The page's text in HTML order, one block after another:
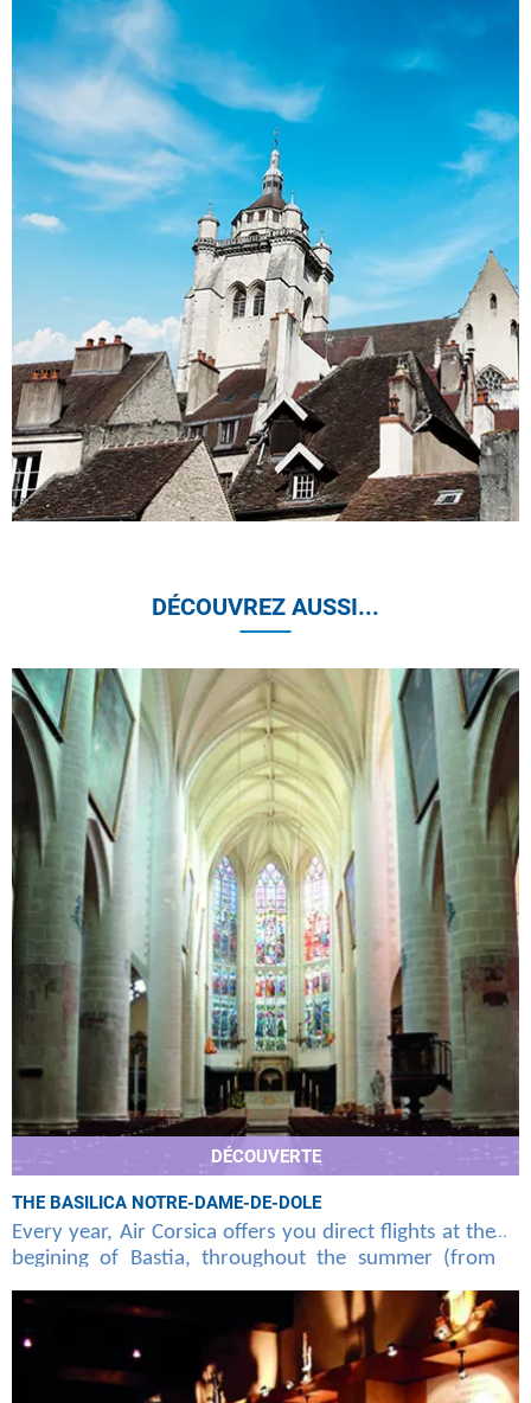
DÉCOUVREZ AUSSI...
DÉCOUVERTE
THE BASILICA NOTRE-DAME-DE-DOLE
Every year, Air Corsica offers you direct flights at the
begining of Bastia, throughout the summer (from
june to september), unknown to the general